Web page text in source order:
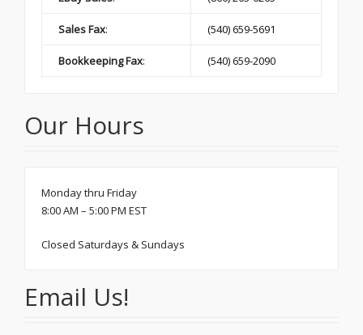
Sales Fax: (540) 659-5691
Bookkeeping Fax: (540) 659-2090
Our Hours
Monday thru Friday
8:00 AM – 5:00 PM EST
Closed Saturdays & Sundays
Email Us!